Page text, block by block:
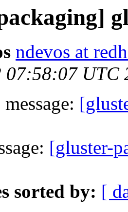
ndevos at
07:58:07 UTC
[gluster-
sorted by: [